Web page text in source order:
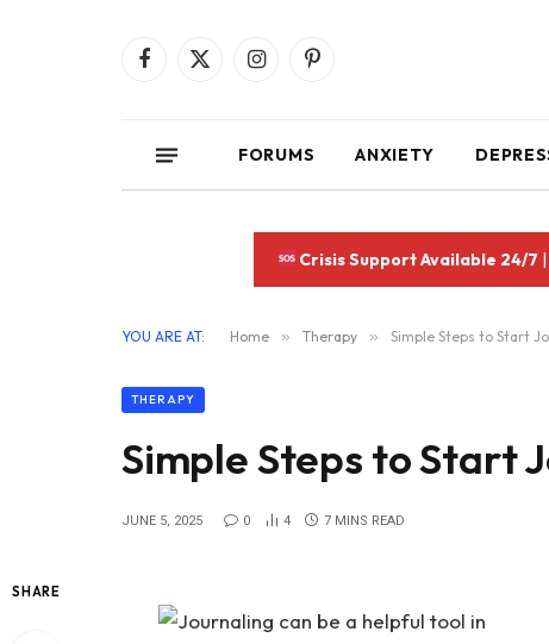
Facebook
X
InstagramPinterest
FORUMS ANXIETY
Crisis Support Available 24/7
YOU ARE AT: Home » Therapy » Simple Steps to Start
THERAPY
Simple Steps to Start
JUNE 5, 2025 0 4 7 MINS READ
SHARE